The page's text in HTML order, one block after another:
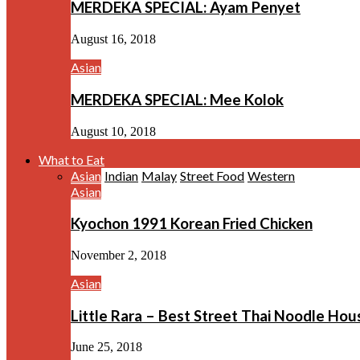
MERDEKA SPECIAL: Ayam Penyet
August 16, 2018
Asian
MERDEKA SPECIAL: Mee Kolok
August 10, 2018
What to Eat
Asian Indian Malay Street Food Western
Asian
Kyochon 1991 Korean Fried Chicken
November 2, 2018
Asian
Little Rara – Best Street Thai Noodle
June 25, 2018